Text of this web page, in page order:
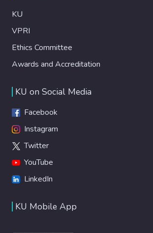
KU
VPRI
Ethics Committee
Awards and Accreditation
KU on Social Media
Facebook
Instagram
Twitter
YouTube
LinkedIn
KU Mobile App